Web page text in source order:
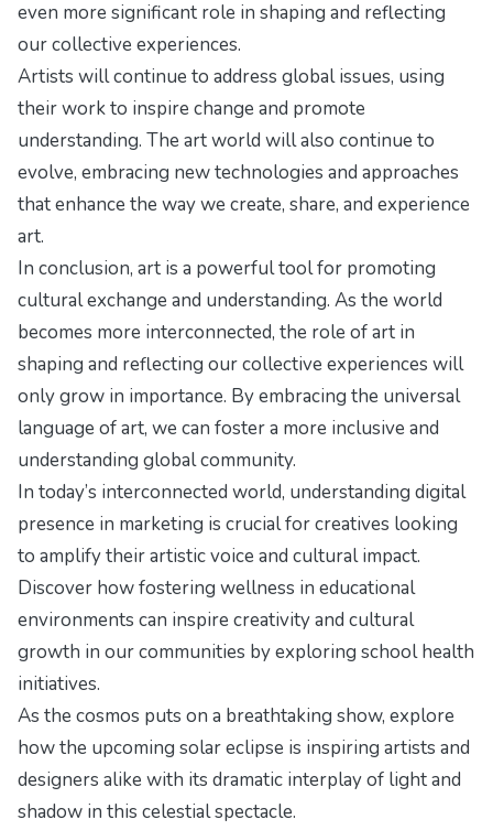
even more significant role in shaping and reflecting
our collective experiences.
Artists will continue to address global issues, using
their work to inspire change and promote
understanding. The art world will also continue to
evolve, embracing new technologies and approaches
that enhance the way we create, share, and experience
art.
In conclusion, art is a powerful tool for promoting
cultural exchange and understanding. As the world
becomes more interconnected, the role of art in
shaping and reflecting our collective experiences will
only grow in importance. By embracing the universal
language of art, we can foster a more inclusive and
understanding global community.
In today’s interconnected world, understanding digital
presence in marketing is crucial for creatives looking
to amplify their artistic voice and cultural impact.
Discover how fostering wellness in educational
environments can inspire creativity and cultural
growth in our communities by exploring school health
initiatives.
As the cosmos puts on a breathtaking show, explore
how the upcoming solar eclipse is inspiring artists and
designers alike with its dramatic interplay of light and
shadow in this celestial spectacle.